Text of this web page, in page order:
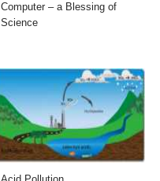
Computer – a Blessing of
Science